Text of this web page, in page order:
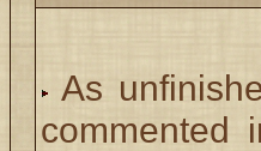
As
commented